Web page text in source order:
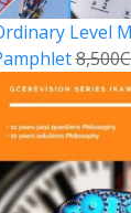
Level
8,500